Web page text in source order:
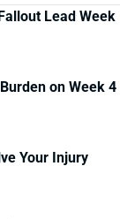
Lead Week
on Week 4
Your Injury